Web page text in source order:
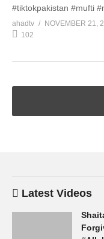
#tiktokpakistan #mufti
ahadtv
NOVEMBER 21,
102
Latest Videos